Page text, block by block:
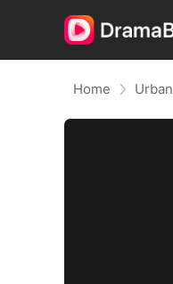
Home Urban